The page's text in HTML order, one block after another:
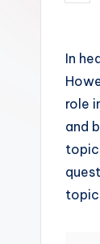
In
role
and